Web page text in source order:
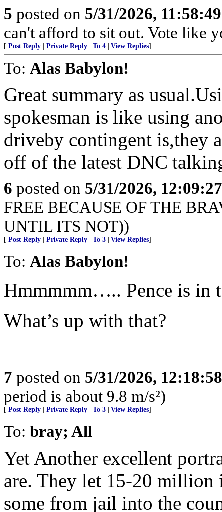
5 posted on 5/31/2026,
can't afford to sit out. Vote like
[ Post Reply Private Reply To 4 View Replies]
To: Alas Babylon!
Great summary as
spokesman is like using
driveby contingent is,they
off of the latest DNC
6 posted on 5/31/2026,
FREE BECAUSE OF THE
UNTIL ITS NOT))
[ Post Reply Private Reply To 3 View Replies]
To: Alas Babylon!
Hmmmmm….. Pence is in
What’s up with that?
7 posted on 5/31/2026,
period is about 9.8 m/s²)
[ Post Reply Private Reply To 3 View Replies]
To: bray; All
Yet Another excellent
are. They let 15-20
some from jail into the